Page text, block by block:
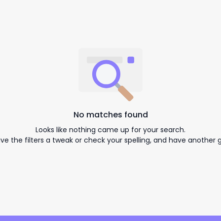
No matches found
Looks like nothing came up for your search.
the filters a tweak or check your spelling, and have another